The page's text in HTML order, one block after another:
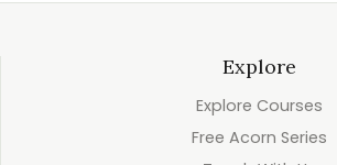
Explore
Explore Courses
Free Acorn Series